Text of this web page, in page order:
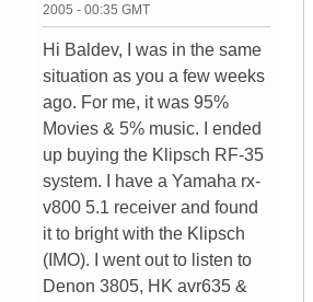
2005 - 00:35 GMT
Hi Baldev, I was in the same
situation as you a few weeks
ago. For me, it was 95%
Movies & 5% music. I ended
up buying the Klipsch RF-35
system. I have a Yamaha rx-
v800 5.1 receiver and found
it to bright with the Klipsch
(IMO). I went out to listen to
Denon 3805, HK avr635 &